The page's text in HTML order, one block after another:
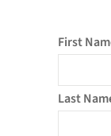
First
Last